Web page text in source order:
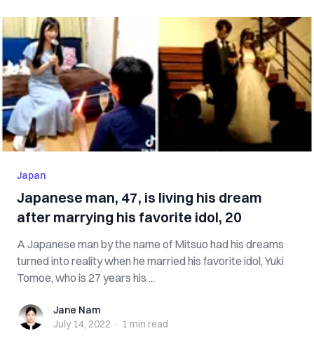
Japan
Japanese man, 47, is living his dream
after marrying his favorite idol, 20
A Japanese man by the name of Mitsuo had his dreams
turned into reality when he married his favorite idol, Yuki
Tomoe, who is 27 years his ...
Jane NamJane Nam
July 14, 2022 · 1 min read